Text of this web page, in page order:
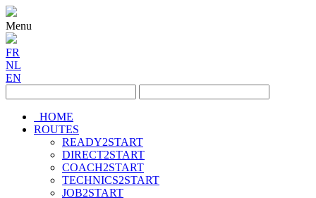
Menu
FR
NL
EN
HOME
ROUTES
READY2START
DIRECT2START
COACH2START
TECHNICS2START
JOB2START